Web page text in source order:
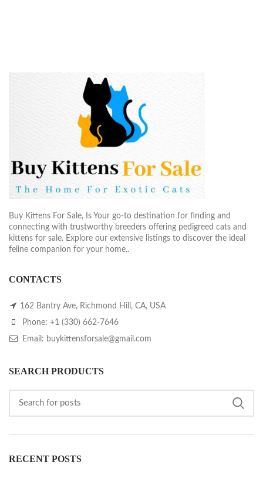
Buy Kittens For Sale, Is Your go-to destination for finding and
connecting with trustworthy breeders offering pedigreed cats and
kittens for sale. Explore our extensive listings to discover the ideal
feline companion for your home..
CONTACTS
162 Bantry Ave, Richmond Hill, CA, USA
Phone: +1 (330) 662-7646
Email: buykittensforsale@gmail.com
SEARCH PRODUCTS
RECENT POSTS